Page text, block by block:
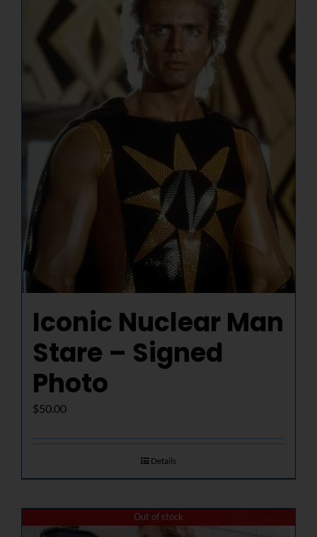
NUCLEAR LINKS
APPEARANCES
Iconic Nuclear Man
Stare – Signed
Photo
$50.00
Details
Out of stock